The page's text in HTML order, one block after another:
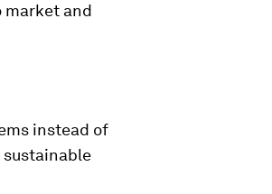
market and
instead of
sustainable